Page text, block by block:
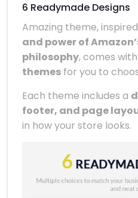
6 Readymade Designs
Amazing theme,
and power of
philosophy, comes with
themes for you to
Each theme includes a
footer, and page
in how your store looks.